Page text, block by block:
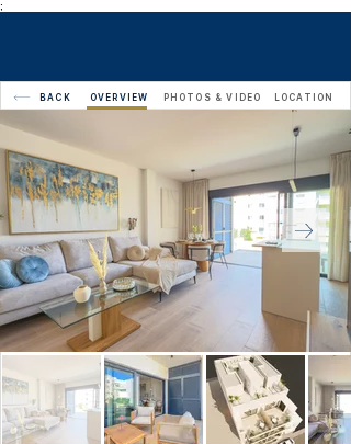
;
BACK OVERVIEW PHOTOS & VIDEO LOCATION